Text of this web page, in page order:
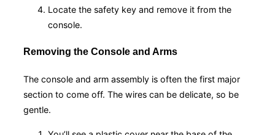
Locate the safety key and remove it from the
console.
Removing the Console and Arms
The console and arm assembly is often the first major
section to come off. The wires can be delicate, so be
gentle.